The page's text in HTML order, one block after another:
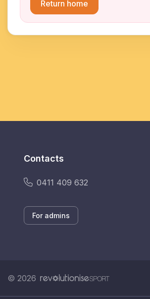
Return home
Contacts
0411 409 632
For admins
© 2026